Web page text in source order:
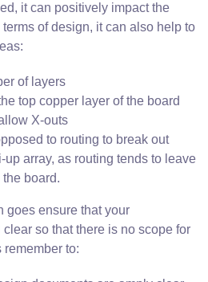
it can positively impact the
of design, it can also help to
of layers
top copper layer of the board
X-outs
to routing to break out
up array, as routing tends to leave
board.
goes ensure that your
so that there is no scope for
remember to: